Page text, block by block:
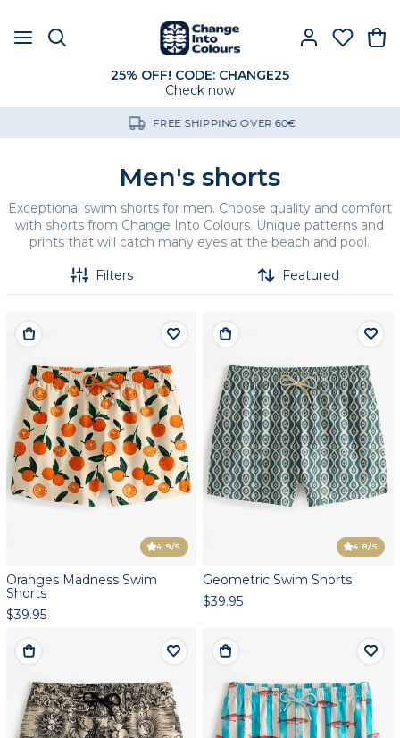
25% OFF! CODE: CHANGE25
Check now
FREE SHIPPING OVER 60€
Men's shorts
Exceptional swim shorts for men. Choose quality and comfort
with shorts from Change Into Colours. Unique patterns and
prints that will catch many eyes at the beach and pool.
Filters Featured
4.9/5
Oranges Madness Swim
Shorts
$39.95
4.8/5
Geometric Swim Shorts
$39.95